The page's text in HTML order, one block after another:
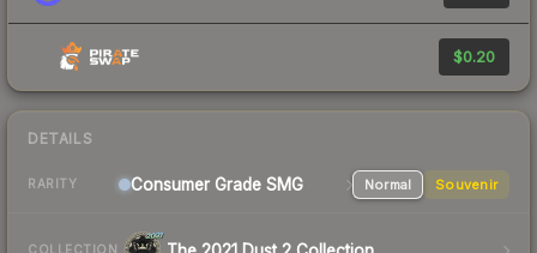
$0.20
DETAILS
RARITY Consumer Grade SMG Normal Souvenir
COLLECTION